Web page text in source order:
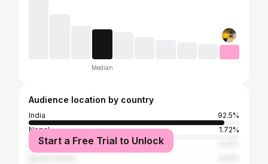
Median
Audience location by country
India
92.5%
Nepal
1.72%
Pakistan
Start a Free Trial to Unlock